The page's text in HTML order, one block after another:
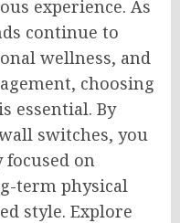
experience. As
continue to
wellness, and
choosing
essential. By
switches, you
on
term physical
style. Explore